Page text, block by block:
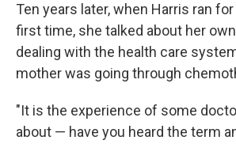
Ten years later, when Harris ran
first time, she talked about her
dealing with the health care
mother was going through
"It is the experience of some
about — have you heard the term